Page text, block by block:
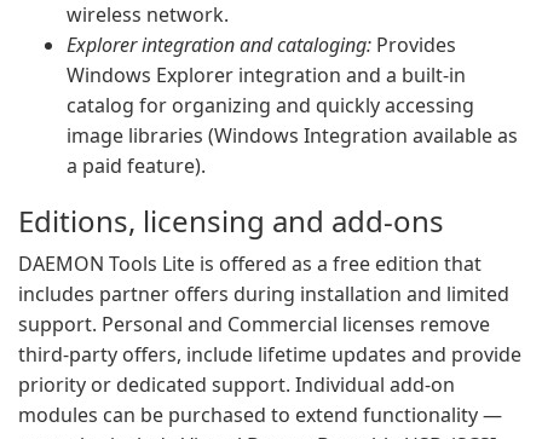
wireless network.
Explorer integration and cataloging: Provides
Windows Explorer integration and a built-in
catalog for organizing and quickly accessing
image libraries (Windows Integration available as
a paid feature).
Editions, licensing and add-ons
DAEMON Tools Lite is offered as a free edition that
includes partner offers during installation and limited
support. Personal and Commercial licenses remove
third-party offers, include lifetime updates and provide
priority or dedicated support. Individual add-on
modules can be purchased to extend functionality —